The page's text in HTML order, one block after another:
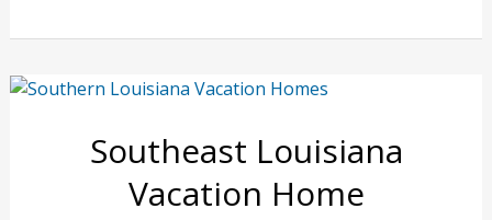
Loans
First
Buyers
Southeast Louisiana
Vacation Home